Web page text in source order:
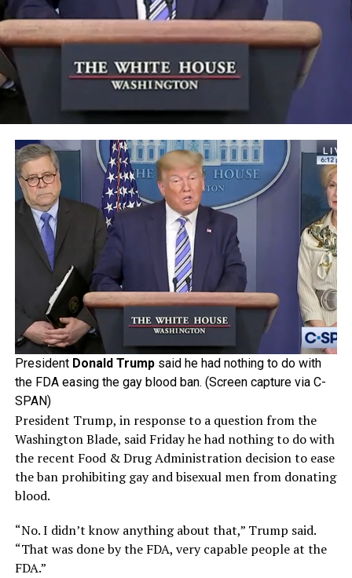
President Donald Trumpsaid he had nothing to do with
the FDA easing the gay blood ban. (Screen capture via C-
SPAN)
President Trump, in response to a question from the
Washington Blade, said Friday he had nothing to do with
the recent Food & Drug Administration decision to ease
the ban prohibiting gay and bisexual men from donating
blood.
“No. I didn’t know anything about that,” Trump said.
“That was done by the FDA, very capable people at the
FDA.”